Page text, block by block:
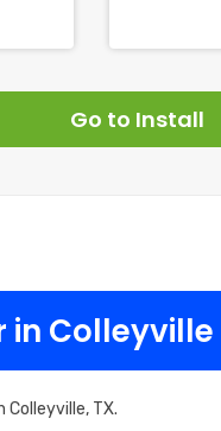
Go to Install
in Colleyville
TX.